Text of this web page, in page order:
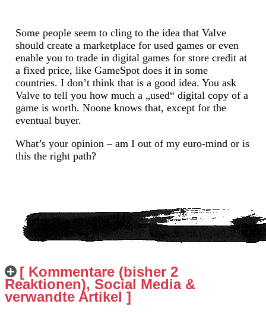
Some people seem to cling to the idea that Valve
should create a marketplace for used games or even
enable you to trade in digital games for store credit at
a fixed price, like GameSpot does it in some
countries. I don’t think that is a good idea. You ask
Valve to tell you how much a „used“ digital copy of a
game is worth. Noone knows that, except for the
eventual buyer.
What’s your opinion – am I out of my euro-mind or is
this the right path?
[ Kommentare (bisher 2
Reaktionen), Social Media &
verwandte Artikel ]